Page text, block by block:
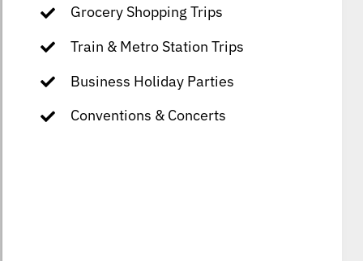
Grocery Shopping Trips
Train & Metro Station Trips
Business Holiday Parties
Conventions & Concerts